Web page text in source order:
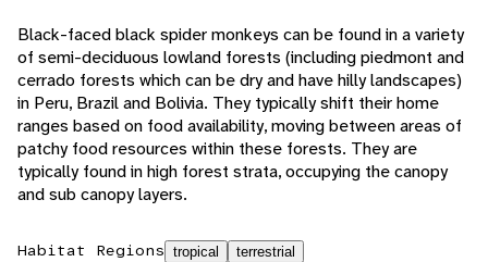
Black-faced black spider monkeys can be found in a variety
of semi-deciduous lowland forests (including piedmont and
cerrado forests which can be dry and have hilly landscapes)
in Peru, Brazil and Bolivia. They typically shift their home
ranges based on food availability, moving between areas of
patchy food resources within these forests. They are
typically found in high forest strata, occupying the canopy
and sub canopy layers.
Habitat Regions tropical terrestrial